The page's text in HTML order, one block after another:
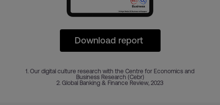
Download report
1. Our digital culture research with the Centre for Economics and
Business Research (Cebr)
2. Global Banking & Finance Review, 2023